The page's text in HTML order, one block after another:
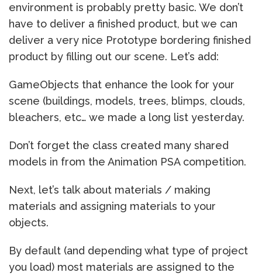
environment is probably pretty basic. We don’t
have to deliver a finished product, but we can
deliver a very nice Prototype bordering finished
product by filling out our scene. Let’s add:
GameObjects that enhance the look for your
scene (buildings, models, trees, blimps, clouds,
bleachers, etc… we made a long list yesterday.
Don’t forget the class created many shared
models in from the Animation PSA competition.
Next, let’s talk about materials / making
materials and assigning materials to your
objects.
By default (and depending what type of project
you load) most materials are assigned to the